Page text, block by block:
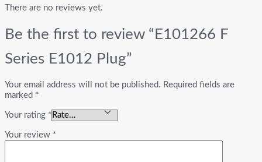
There are no reviews yet.
Be the first to review “E101266 F
Series E1012 Plug”
Your email address will not be published. Required fields are
marked *
Your rating *
Your review *